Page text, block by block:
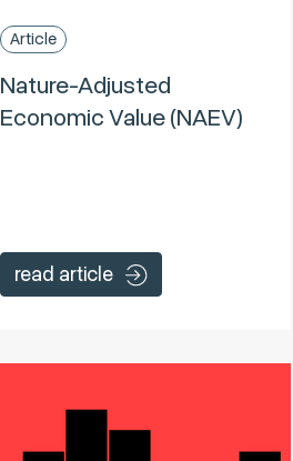
Article
Nature-Adjusted
Economic Value (NAEV)
read article